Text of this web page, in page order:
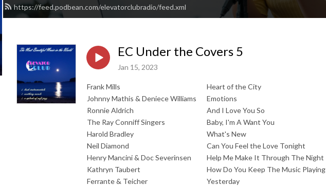
https://feed.podbean.com/elevatorclubradio/feed.xml
EC Under the Covers 5
Jan 15, 2023
Frank Mills
Heart of the City
Johnny Mathis & Deniece Williams
Emotions
Ronnie Aldrich
And I Love You So
The Ray Conniff Singers
Baby, I'm A Want You
Harold Bradley
What's New
Neil Diamond
Can You Feel the Love Tonight
Henry Mancini & Doc Severinsen
Help Me Make It Through The Night
Kathryn Taubert
How Do You Keep The Music Playing
Ferrante & Teicher
Yesterday